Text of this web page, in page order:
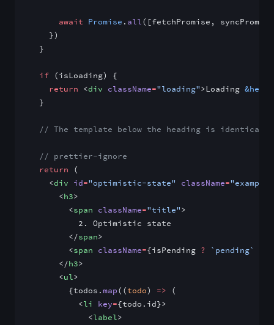
      await
Promise . all([fetchPromise,
    })
  }
  if
(isLoading) {
    return
<div className="loading">Loading
  }
// The template below the heading is identical
  // prettier-ignore
  return
(
    <
div id="optimistic-state" className="example"
      <
h3>
        <
span className="title">
          2. Optimistic state
        </
span>
        <
span className={isPending ? `pending`
      </
h3>
      <
ul>
        {todos.
map((todo) => (
          <
li key={todo.id}>
            <
label>